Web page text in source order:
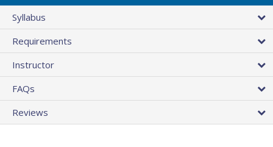
Syllabus
Requirements
Instructor
FAQs
Reviews